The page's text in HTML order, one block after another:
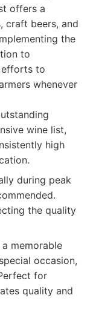
offers a
craft beers, and
the
to
efforts to
whenever
wine list,
high
during peak
the quality
memorable
occasion,
for
quality and